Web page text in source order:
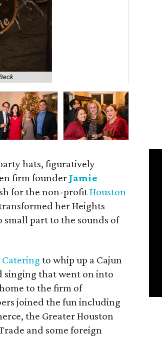
hats, figuratively
firm founder Jamie
for the non-profitHouston
her Heights
part to the sounds of
to whip up a Cajun
singing that went on into
to the firm of
joined the fun including
the Greater Houston
and some foreign